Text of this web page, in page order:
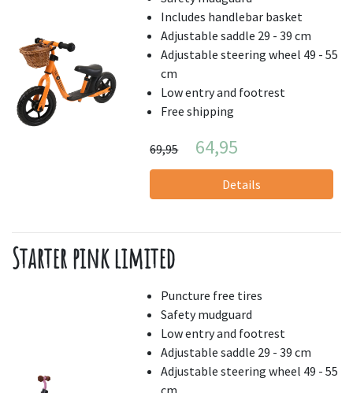
Includes handlebar basket
Adjustable saddle 29 - 39 cm
Adjustable steering wheel 49 - 55
cm
Low entry and footrest
Free shipping
69,95 64,95
Details
Starter pink limited
Puncture free tires
Safety mudguard
Low entry and footrest
Adjustable saddle 29 - 39 cm
Adjustable steering wheel 49 - 55
cm